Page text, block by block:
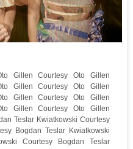
Gillen​ Courtesy Oto Gillen​
Gillen​ Courtesy Oto Gillen​
Gillen​ Courtesy Oto Gillen​
Gillen​ Courtesy Oto Gillen​
Teslar Kwiatkowski​ Courtesy
Bogdan Teslar Kwiatkowski​
Courtesy Bogdan Teslar